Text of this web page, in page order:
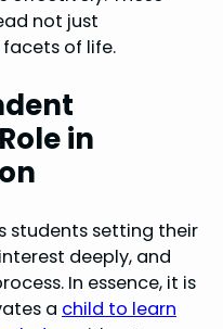
not just
of life.
in
students setting their
deeply, and
In essence, it is
a child to learn